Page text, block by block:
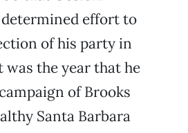
effort to
of his party in
was the year that he
of Brooks
Santa Barbara